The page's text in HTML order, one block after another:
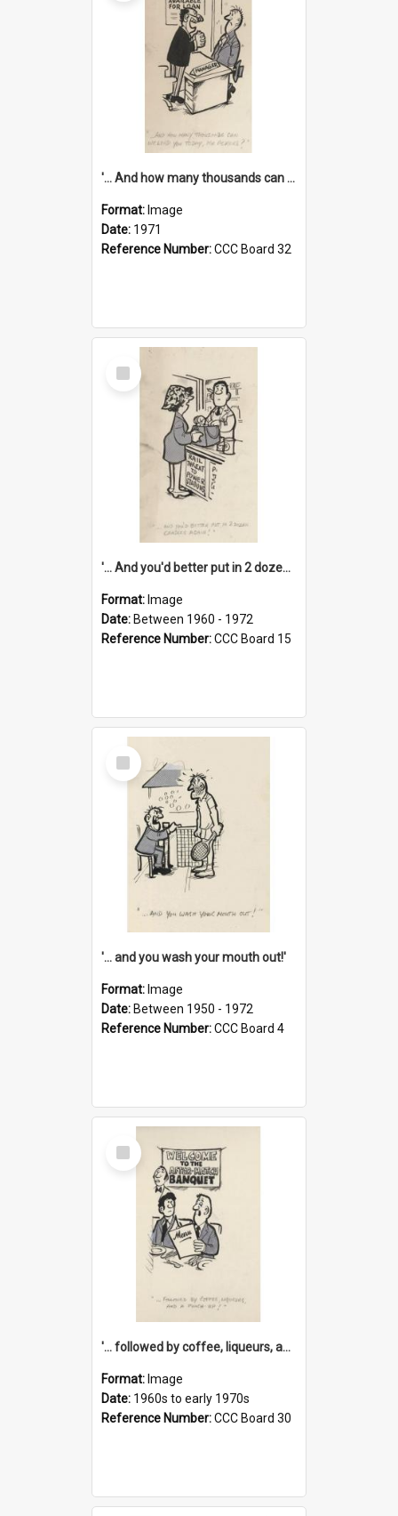
'... And how many thousands can we lend you today, Mr Ackers?'
Format: Image
Date: 1971
Reference Number:CCC Board 32
Select
Item
'... And you'd better put in 2 dozen candles again!'
Format: Image
Date: Between 1960 - 1972
Reference Number:CCC Board 15
Select
Item
'... and you wash your mouth out!'
Format: Image
Date: Between 1950 - 1972
Reference Number:CCC Board 4
Select
Item
'... followed by coffee, liqueurs, and a punch-up!'
Format: Image
Date: 1960s to early 1970s
Reference Number:CCC Board 30